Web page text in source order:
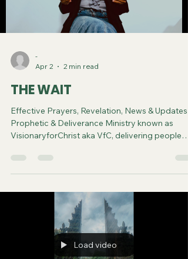
-
Apr 2
2 min read
THE WAIT
Effective Prayers, Revelation, News & Updates |
Prophetic & Deliverance Ministry known as
VisionaryforChrist aka VfC, delivering people
through FREE One-on-One Zoom deliverance
Sessions and Podcasts, Rebirth in Christ and
Load video